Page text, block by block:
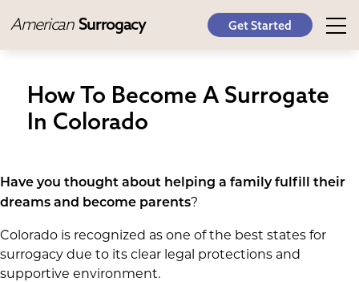
American Surrogacy Get Started
How To Become A Surrogate
In Colorado
Have you thought about helping a family fulfill their
dreams and become parents?
Colorado is recognized as one of the best states for
surrogacy due to its clear legal protections and
supportive environment.